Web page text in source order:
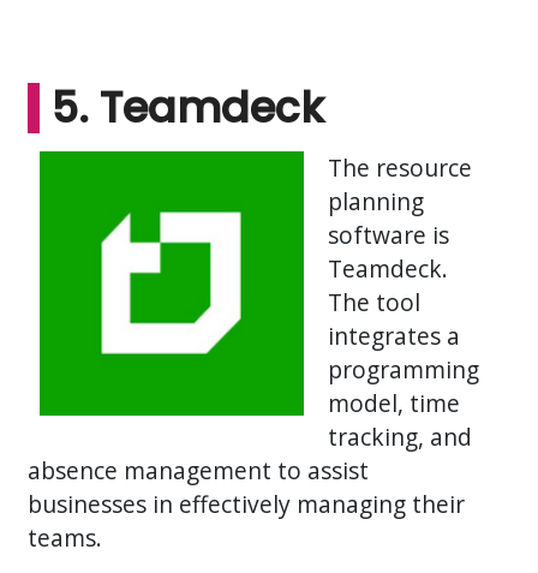
5. Teamdeck
The resource
planning
software is
Teamdeck.
The tool
integrates a
programming
model, time
tracking, and
absence management to assist
businesses in effectively managing their
teams.